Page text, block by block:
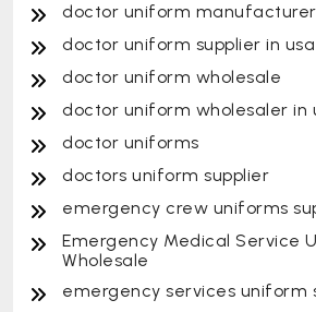
doctor uniform manufacturer
doctor uniform supplier in usa
doctor uniform wholesale
doctor uniform wholesaler in
doctor uniforms
doctors uniform supplier
emergency crew uniforms
Emergency Medical Service
Wholesale
emergency services uniform